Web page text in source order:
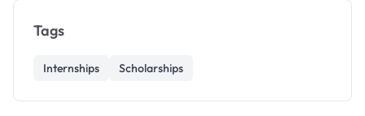
Tags
Internships Scholarships